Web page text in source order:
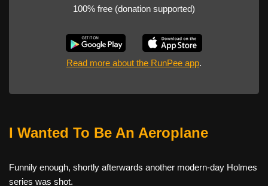
100% free (donation supported)
Read more about the RunPee app.
I Wanted To Be An Aeroplane
Funnily enough, shortly afterwards another modern-day Holmes
series was shot.